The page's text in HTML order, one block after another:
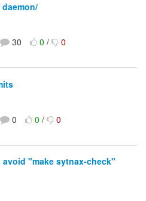
30 0/ 0
0 0/ 0
"make sytnax-check"